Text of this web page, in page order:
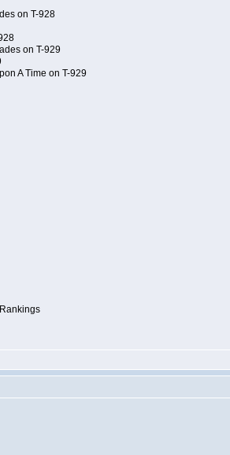
on T-928
on T-929
A Time on T-929